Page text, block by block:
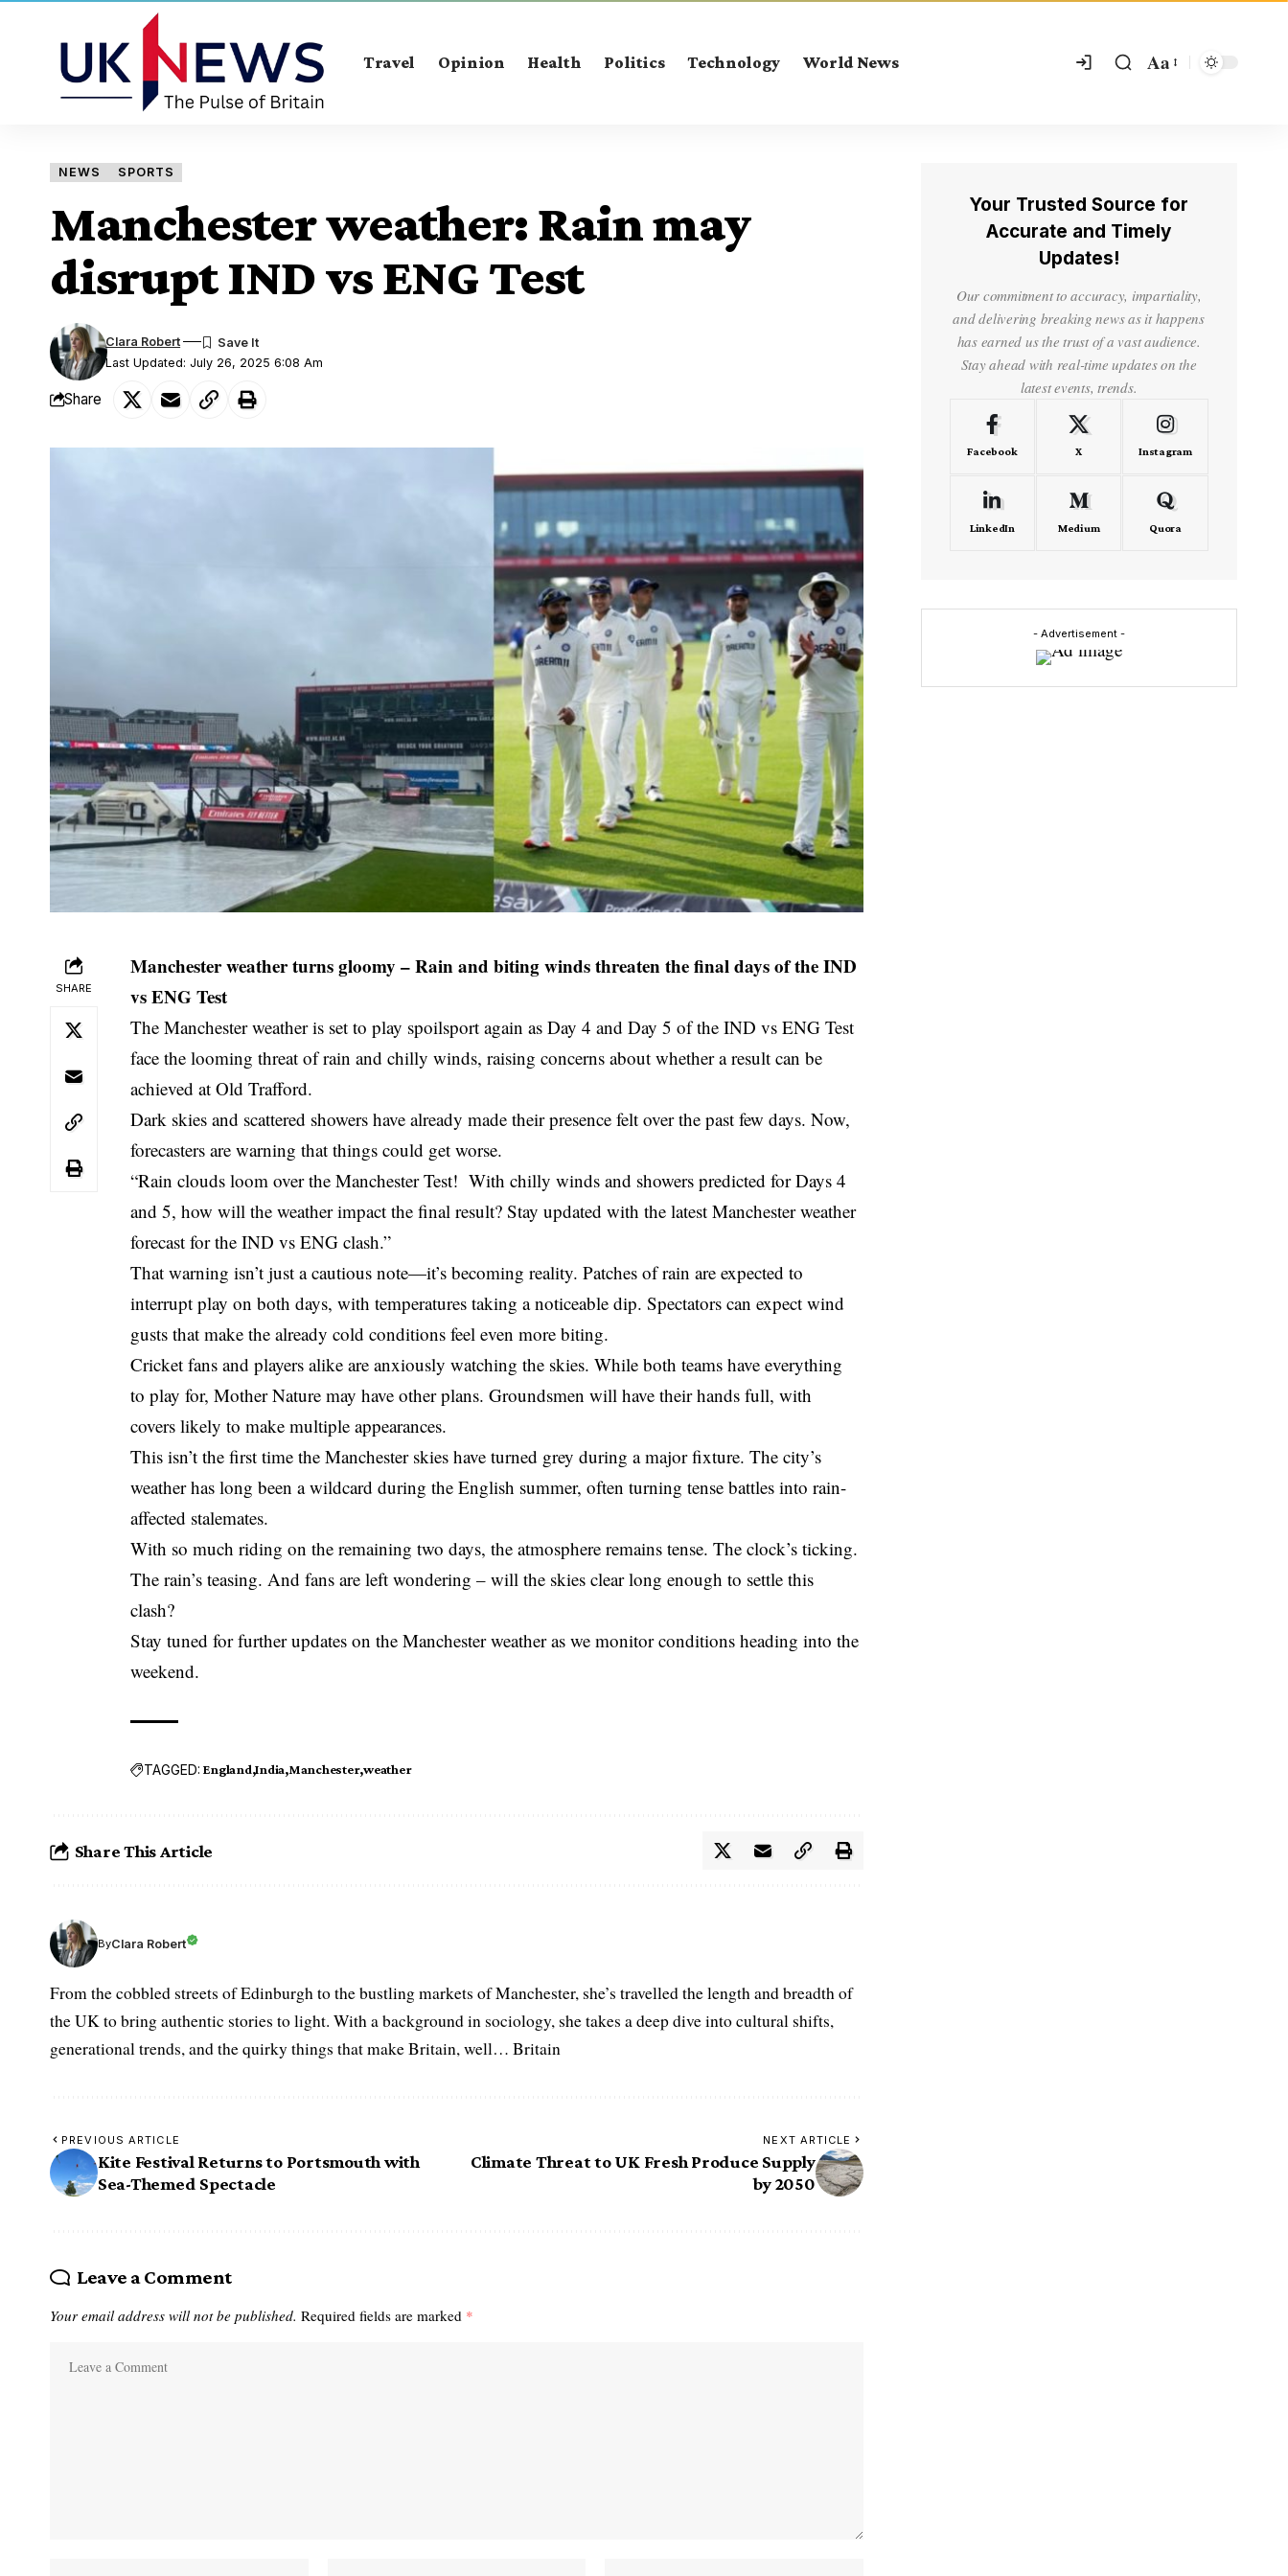
Travel Opinion Health Politics Technology World News Aa
NEWS SPORTS
Manchester weather: Rain may
disrupt IND vs ENG Test
Last Updated: July 26, 2025 6:08 Am
Clara Robert
Share
SHARE
Manchester weather turns gloomy – Rain and biting winds threaten the final days of the IND
vs ENG Test
The Manchester weather is set to play spoilsport again as Day 4 and Day 5 of the IND vs ENG Test
face the looming threat of rain and chilly winds, raising concerns about whether a result can be
achieved at Old Trafford.
Dark skies and scattered showers have already made their presence felt over the past few days. Now,
forecasters are warning that things could get worse.
“Rain clouds loom over the Manchester Test! With chilly winds and showers predicted for Days 4
and 5, how will the weather impact the final result? Stay updated with the latest Manchester weather
forecast for the IND vs ENG clash.”
That warning isn’t just a cautious note—it’s becoming reality. Patches of rain are expected to
interrupt play on both days, with temperatures taking a noticeable dip. Spectators can expect wind
gusts that make the already cold conditions feel even more biting.
Cricket fans and players alike are anxiously watching the skies. While both teams have everything
to play for, Mother Nature may have other plans. Groundsmen will have their hands full, with
covers likely to make multiple appearances.
This isn’t the first time the Manchester skies have turned grey during a major fixture. The city’s
weather has long been a wildcard during the English summer, often turning tense battles into rain-
affected stalemates.
With so much riding on the remaining two days, the atmosphere remains tense. The clock’s ticking.
The rain’s teasing. And fans are left wondering – will the skies clear long enough to settle this
clash?
Stay tuned for further updates on the Manchester weather as we monitor conditions heading into the
weekend.
TAGGED: England India Manchester weather
Share This Article
ByClara Robert
From the cobbled streets of Edinburgh to the bustling markets of Manchester, she’s travelled the length and breadth of
the UK to bring authentic stories to light. With a background in sociology, she takes a deep dive into cultural shifts,
generational trends, and the quirky things that make Britain, well… Britain
PREVIOUS ARTICLE
Kite Festival Returns to Portsmouth with
Sea-Themed Spectacle
NEXT ARTICLE
Climate Threat to UK Fresh Produce Supply
by 2050
Leave a Comment
Your email address will not be published. Required fields are marked *
Your Trusted Source for
Accurate and Timely
Updates!
Our commitment to accuracy, impartiality,
and delivering breaking news as it happens
has earned us the trust of a vast audience.
Stay ahead with real-time updates on the
latest events, trends.
Facebook X Instagram
LinkedIn Medium Quora
- Advertisement -